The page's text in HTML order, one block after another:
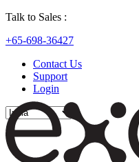
Talk to Sales :
+65-698-36427
Contact Us
Support
Login